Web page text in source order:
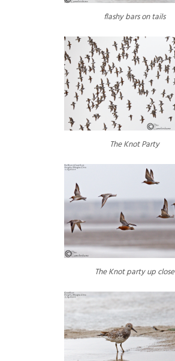
flashy bars on tails
The Knot Party
The Knot party up close